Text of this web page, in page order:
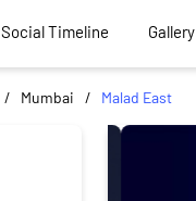
Social Timeline Gallery
Mumbai Malad East